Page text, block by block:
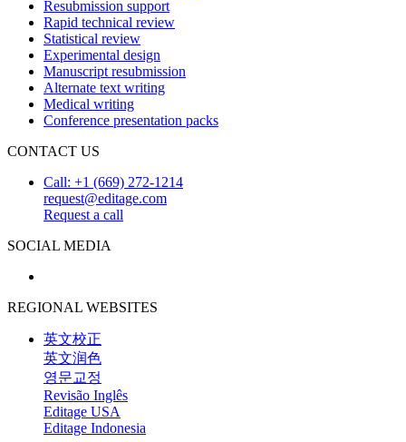
Resubmission support
Rapid technical review
Statistical review
Experimental design
Manuscript resubmission
Alternate text writing
Medical writing
Conference presentation packs
CONTACT US
Call: +1 (669) 272-1214
request@editage.com
Request a call
SOCIAL MEDIA
REGIONAL WEBSITES
英文校正
英文润色
영문교정
Revisão Inglês
Editage USA
Editage Indonesia